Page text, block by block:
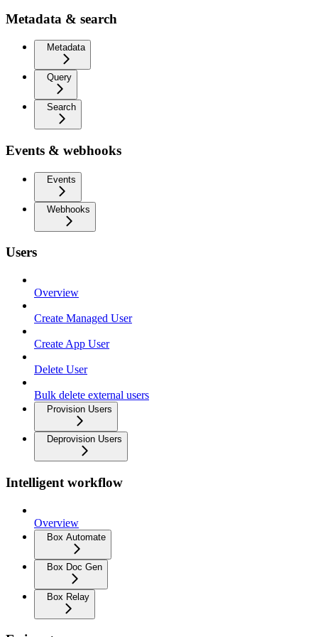
Metadata & search
Metadata
Query
Search
Events & webhooks
Events
Webhooks
Users
Overview
Create Managed User
Create App User
Delete User
Bulk delete external users
Provision Users
Deprovision Users
Intelligent workflow
Overview
Box Automate
Box Doc Gen
Box Relay